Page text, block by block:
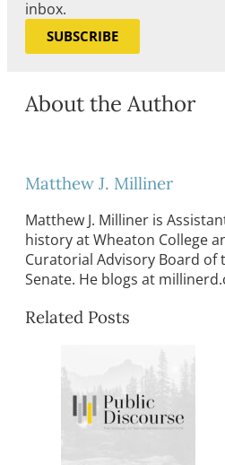
inbox.
SUBSCRIBE
About the Author
Matthew J. Milliner
Matthew J. Milliner is
history at Wheaton College
Curatorial Advisory Board of
Senate. He blogs at
Related Posts